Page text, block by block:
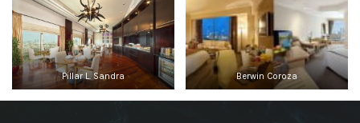
Pillar L. Sandra Berwin Coroza